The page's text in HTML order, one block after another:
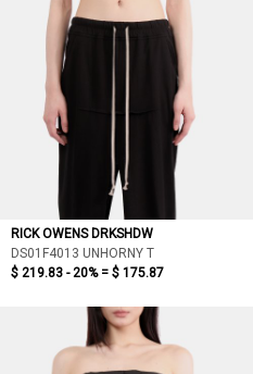
RICK OWENS DRKSHDW
DS01F4013 UNHORNY T
$ 219.83 - 20% = $ 175.87